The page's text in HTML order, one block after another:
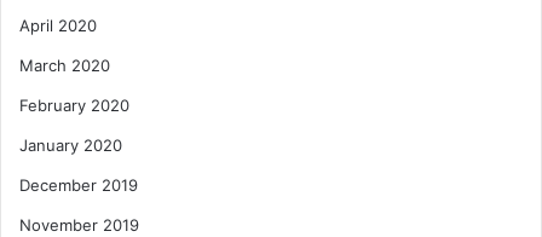
April 2020
March 2020
February 2020
January 2020
December 2019
November 2019